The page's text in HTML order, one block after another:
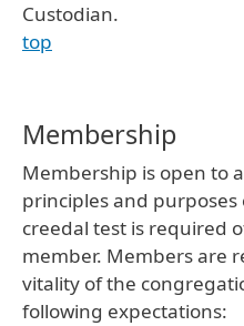
Custodian.
top
Membership
Membership is open to
principles and
creedal test is required
member. Members are
vitality of the
following expectations: